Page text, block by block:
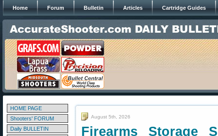
Home Forum Bulletin Articles Cartridge Guides
HOME PAGE
Shooters' FORUM
Daily BULLETIN
August 5th, 2026
Firearms Storage